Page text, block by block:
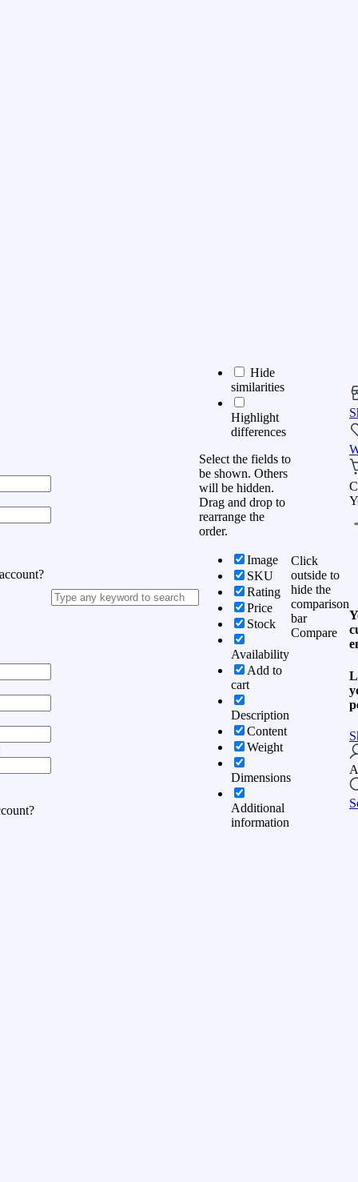
Hide
similarities
Highlight
differences
Select the fields to
be shown. Others
will be hidden.
Drag and drop to
rearrange the
order.
Image
SKU
Rating
Price
Stock
Availability
Add to
cart
Description
Content
Weight
Dimensions
Additional
information
Click
outside to
hide the
comparison
bar
Compare